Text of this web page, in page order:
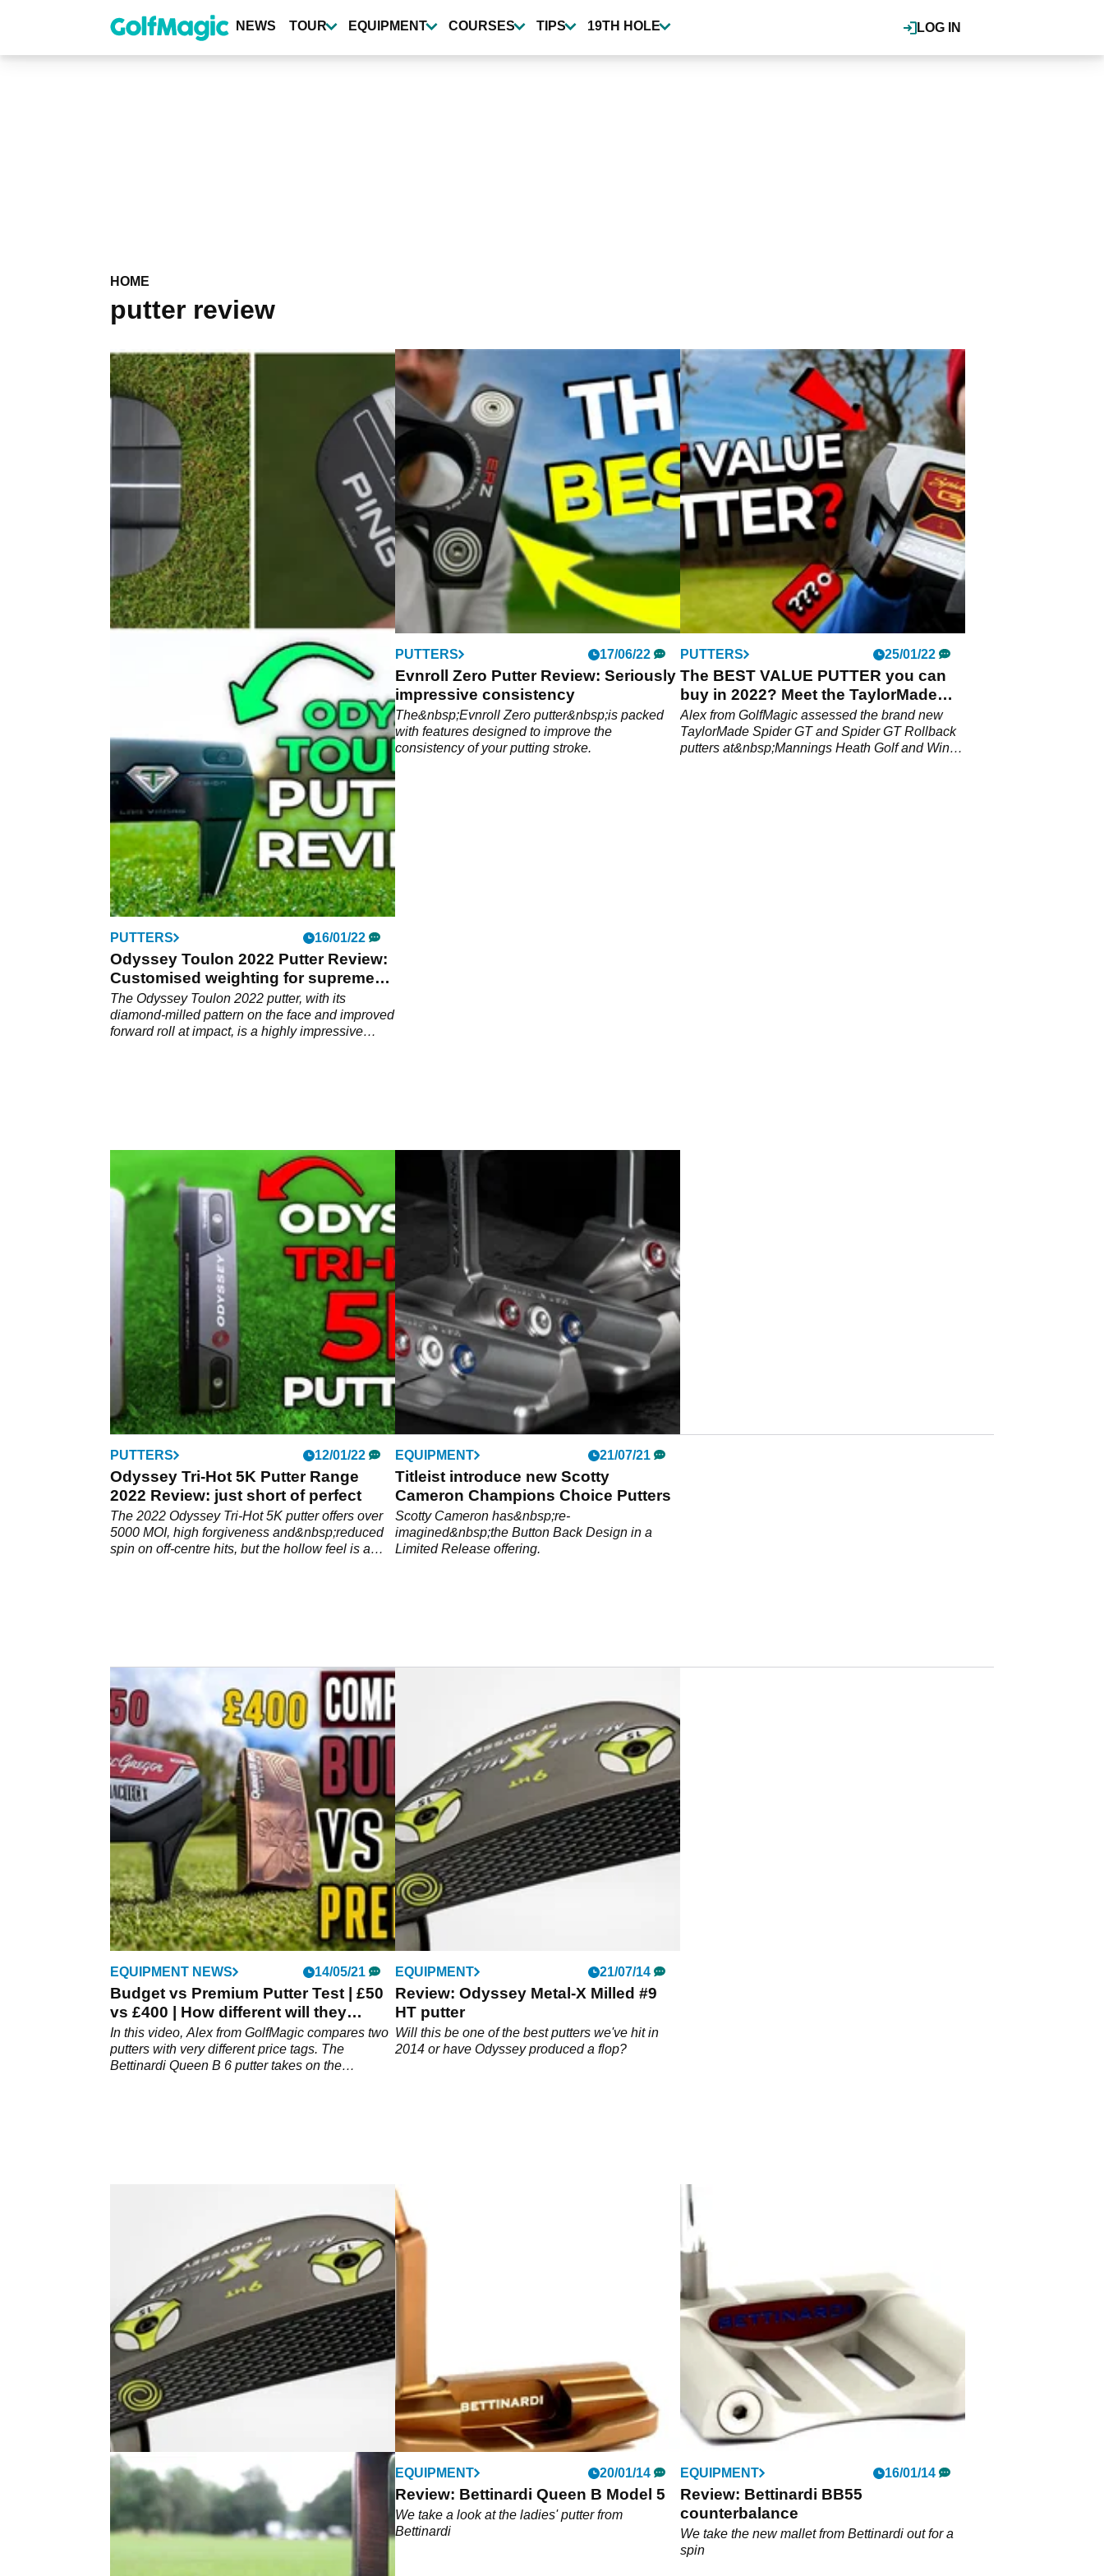
content
LOG IN
NEWS TOUR EQUIPMENT COURSES TIPS 19TH HOLE
HOME
putter review
16/09/22
PING DS72 C Putter Review
New in 2023, the PING DS72 C putter is an
impressive flatstick suited to players who have
consistent straight-back-and-through motion.
PUTTERS 17/06/22
Evnroll Zero Putter Review: Seriously
impressive consistency
The&nbsp;Evnroll Zero putter&nbsp;is packed
with features designed to improve the
consistency of your putting stroke.
PUTTERS 25/01/22
The BEST VALUE PUTTER you can
buy in 2022? Meet the TaylorMade
Spider GT
Alex from GolfMagic assessed the brand new
TaylorMade Spider GT and Spider GT Rollback
putters at&nbsp;Mannings Heath Golf and Wine
PUTTERS 16/01/22
Odyssey Toulon 2022 Putter Review:
Customised weighting for supreme
performance
The Odyssey Toulon 2022 putter, with its
diamond-milled pattern on the face and improved
forward roll at impact, is a highly impressive
PUTTERS 12/01/22
Odyssey Tri-Hot 5K Putter Range
2022 Review: just short of perfect
The 2022 Odyssey Tri-Hot 5K putter offers over
5000 MOI, high forgiveness and&nbsp;reduced
spin on off-centre hits, but the hollow feel is a
EQUIPMENT 21/07/21
Titleist introduce new Scotty
Cameron Champions Choice Putters
Scotty Cameron has&nbsp;re-
imagined&nbsp;the Button Back Design in a
Limited Release offering.
EQUIPMENT NEWS 14/05/21
Budget vs Premium Putter Test | £50
vs £400 | How different will they
perform?
In this video, Alex from GolfMagic compares two
putters with very different price tags. The
Bettinardi Queen B 6 putter takes on the
EQUIPMENT 21/07/14
Review: Odyssey Metal-X Milled #9
HT putter
Will this be one of the best putters we've hit in
2014 or have Odyssey produced a flop?
PUTTERS 21/07/14
Metal-X Milled #9 HT putter
A putter with exceptional feel which produces a
true roll. This should appeal to the mass market
EQUIPMENT 20/01/14
Review: Bettinardi Queen B Model 5
We take a look at the ladies' putter from
Bettinardi
EQUIPMENT 16/01/14
Review: Bettinardi BB55
counterbalance
We take the new mallet from Bettinardi out for a
spin